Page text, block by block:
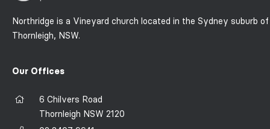
Northridge is a Vineyard church located in the Sydney suburb of
Thornleigh, NSW.
Our Offices
6 Chilvers Road
Thornleigh NSW 2120